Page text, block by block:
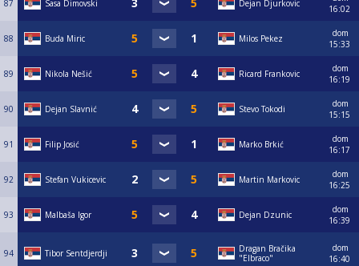
87 Sasa Dimovski Dejan Djurkovic
16:02
88 Buda Miric Milos Pekez
dom
15:33
89 Nikola Nešić Ricard Frankovic
dom
16:19
90 Dejan Slavnić Stevo Tokodi
dom
15:15
91 Filip Josić Marko Brkić
dom
16:17
92 Stefan Vukicevic Martin Markovic
dom
16:25
93 Malbaša Igor Dejan Dzunic
dom
16:39
94 Tibor Sentdjerdji
Dragan Bračika
"Elbraco"
dom
16:40